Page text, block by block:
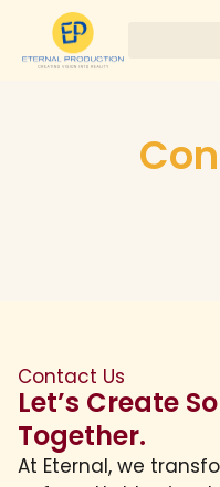
Contact Us
Let’s Create
Together.
At Eternal, we